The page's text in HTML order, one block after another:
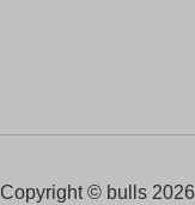
Copyright © bulls 2026